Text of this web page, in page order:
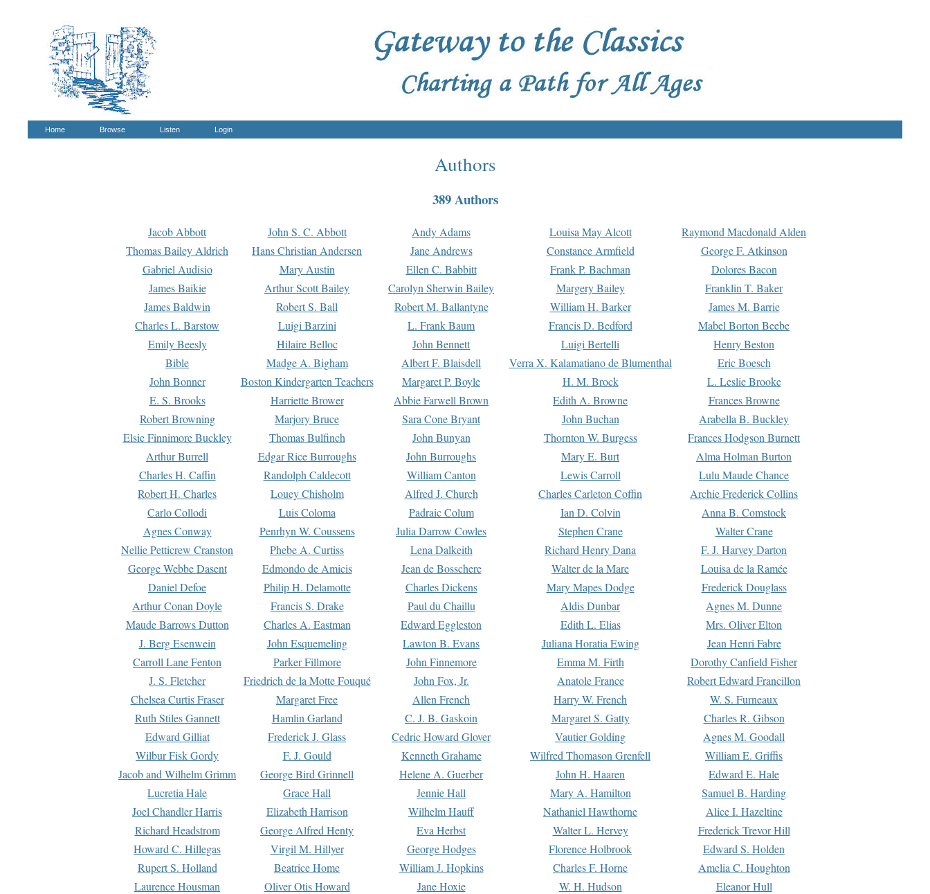
Home Browse Listen Login
Authors
389 Authors
Jacob Abbott John S. C. Abbott Andy Adams Louisa May Alcott
Raymond Macdonald Alden
Thomas Bailey Aldrich
Hans Christian Andersen Jane Andrews Constance Armfield
George F. Atkinson
Gabriel Audisio
Mary Austin Ellen C. Babbitt Frank P. Bachman
Dolores Bacon
James Baikie
Arthur Scott Bailey Carolyn Sherwin Bailey Margery Bailey
Franklin T. Baker
James Baldwin
Robert S. Ball Robert M. Ballantyne William H. Barker
James M. Barrie
Charles L. Barstow
Luigi Barzini L. Frank Baum Francis D. Bedford
Mabel Borton Beebe
Emily Beesly
Hilaire Belloc John Bennett Luigi Bertelli
Henry Beston
Bible
Madge A. Bigham Albert F. Blaisdell Verra X. Kalamatiano de Blumenthal
Eric Boesch
John Bonner
Boston Kindergarten Teachers Margaret P. Boyle H. M. Brock
L. Leslie Brooke
E. S. Brooks
Harriette Brower Abbie Farwell Brown Edith A. Browne
Frances Browne
Robert Browning
Marjory Bruce Sara Cone Bryant John Buchan
Arabella B. Buckley
Elsie Finnimore Buckley
Thomas Bulfinch John Bunyan Thornton W. Burgess
Frances Hodgson Burnett
Arthur Burrell
Edgar Rice Burroughs John Burroughs Mary E. Burt
Alma Holman Burton
Charles H. Caffin
Randolph Caldecott William Canton Lewis Carroll
Lulu Maude Chance
Robert H. Charles
Louey Chisholm Alfred J. Church Charles Carleton Coffin
Archie Frederick Collins
Carlo Collodi
Luis Coloma Padraic Colum Ian D. Colvin
Anna B. Comstock
Agnes Conway
Penrhyn W. Coussens Julia Darrow Cowles Stephen Crane
Walter Crane
Nellie Petticrew Cranston
Phebe A. Curtiss Lena Dalkeith Richard Henry Dana
F. J. Harvey Darton
George Webbe Dasent
Edmondo de Amicis Jean de Bosschere Walter de la Mare
Louisa de la Ramée
Daniel Defoe
Philip H. Delamotte Charles Dickens Mary Mapes Dodge
Frederick Douglass
Arthur Conan Doyle
Francis S. Drake Paul du Chaillu Aldis Dunbar
Agnes M. Dunne
Maude Barrows Dutton
Charles A. Eastman Edward Eggleston Edith L. Elias
Mrs. Oliver Elton
J. Berg Esenwein
John Esquemeling Lawton B. Evans Juliana Horatia Ewing
Jean Henri Fabre
Carroll Lane Fenton
Parker Fillmore John Finnemore Emma M. Firth
Dorothy Canfield Fisher
J. S. Fletcher
Friedrich de la Motte Fouqué John Fox, Jr. Anatole France
Robert Edward Francillon
Chelsea Curtis Fraser
Margaret Free Allen French Harry W. French
W. S. Furneaux
Ruth Stiles Gannett
Hamlin Garland C. J. B. Gaskoin Margaret S. Gatty
Charles R. Gibson
Edward Gilliat
Frederick J. Glass Cedric Howard Glover Vautier Golding
Agnes M. Goodall
Wilbur Fisk Gordy
F. J. Gould Kenneth Grahame Wilfred Thomason Grenfell
William E. Griffis
Jacob and Wilhelm Grimm
George Bird Grinnell Helene A. Guerber John H. Haaren
Edward E. Hale
Lucretia Hale
Grace Hall Jennie Hall Mary A. Hamilton
Samuel B. Harding
Joel Chandler Harris
Elizabeth Harrison Wilhelm Hauff Nathaniel Hawthorne
Alice I. Hazeltine
Richard Headstrom
George Alfred Henty Eva Herbst Walter L. Hervey
Frederick Trevor Hill
Howard C. Hillegas
Virgil M. Hillyer George Hodges Florence Holbrook
Edward S. Holden
Rupert S. Holland
Beatrice Home William J. Hopkins Charles F. Horne
Amelia C. Houghton
Laurence Housman
Oliver Otis Howard Jane Hoxie W. H. Hudson
Eleanor Hull